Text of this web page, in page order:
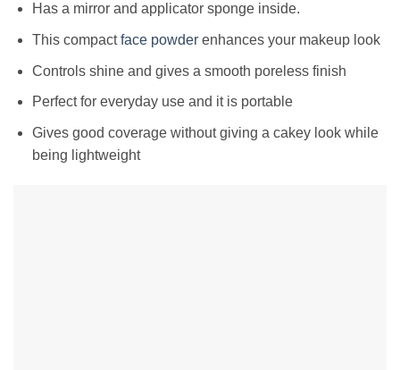
Has a mirror and applicator sponge inside.
This compactface powderenhances your makeup look
Controls shine and gives a smooth poreless finish
Perfect for everyday use and it is portable
Gives good coverage without giving a cakey look while
being lightweight